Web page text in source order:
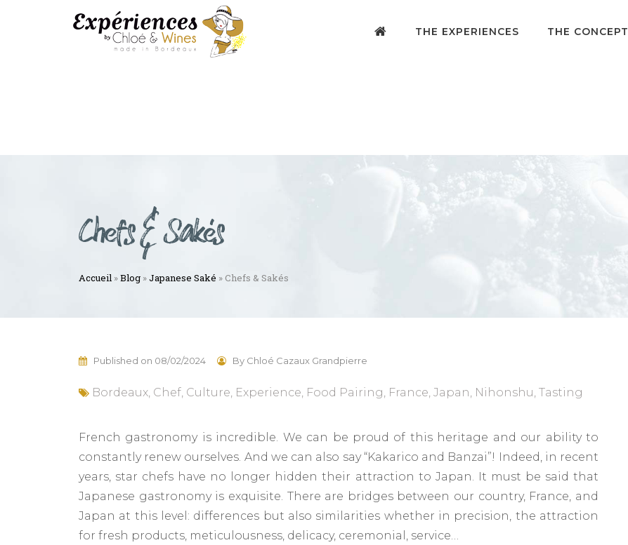
THE EXPERIENCES THE CONCEPT
Chefs & Sakés
Accueil »Blog »Japanese Saké » Chefs & Sakés
Published on 08/02/2024 ByChloé Cazaux Grandpierre
Bordeaux Chef Culture Experience Food Pairing France Japan Nihonshu Tasting
French gastronomy is incredible. We can be proud of this heritage and our ability to
constantly renew ourselves. And we can also say “Kakarico and Banzai”! Indeed, in recent
years, star chefs have no longer hidden their attraction to Japan. It must be said that
Japanese gastronomy is exquisite. There are bridges between our country, France, and
Japan at this level: differences but also similarities whether in precision, the attraction
for fresh products, meticulousness, delicacy, ceremonial, service…